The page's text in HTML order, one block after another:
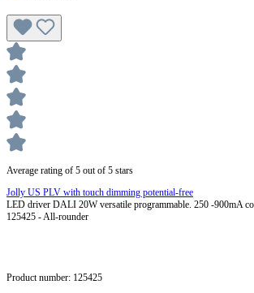
Average rating of 5 out of 5 stars
Jolly US PLV with touch dimming potential-free
LED driver DALI 20W versatile programmable. 250 -900mA
125425 - All-rounder
Product number: 125425